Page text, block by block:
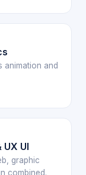
animation and
UI
graphic
combined.